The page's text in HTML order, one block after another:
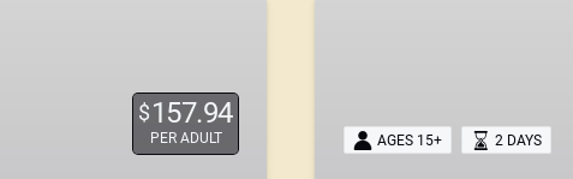
$157.94
PER ADULT AGES 15+ 2 DAYS